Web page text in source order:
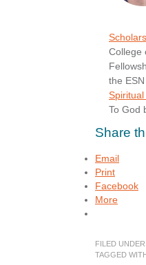
College
the
To God
Share
Email
Print
Facebook
More
FILED UNDER:
TAGGED